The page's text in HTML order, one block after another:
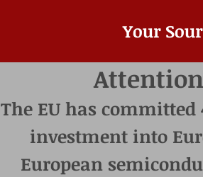
Your
Attention
The EU has
investment into
European